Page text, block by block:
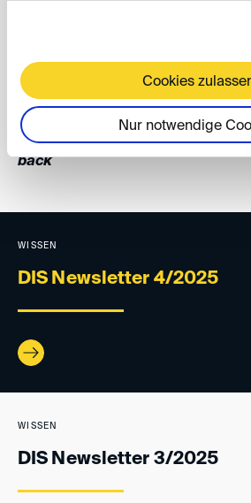
Cookies
Nur notwendige
Your DIS Team
back
WISSEN
DIS Newsletter 4/2025
WISSEN
DIS Newsletter 3/2025